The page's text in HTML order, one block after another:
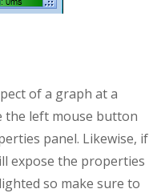
of a graph at a
the left mouse button
panel. Likewise, if
expose the properties
so make sure to